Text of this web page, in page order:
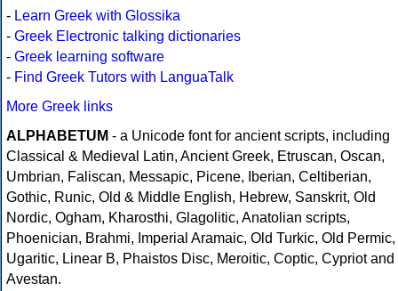
- Learn Greek with Glossika
- Greek Electronic talking dictionaries
- Greek learning software
- Find Greek Tutors with LanguaTalk
More Greek links
ALPHABETUM - a Unicode font for ancient scripts, including
Classical & Medieval Latin, Ancient Greek, Etruscan, Oscan,
Umbrian, Faliscan, Messapic, Picene, Iberian, Celtiberian,
Gothic, Runic, Old & Middle English, Hebrew, Sanskrit, Old
Nordic, Ogham, Kharosthi, Glagolitic, Anatolian scripts,
Phoenician, Brahmi, Imperial Aramaic, Old Turkic, Old Permic,
Ugaritic, Linear B, Phaistos Disc, Meroitic, Coptic, Cypriot and
Avestan.